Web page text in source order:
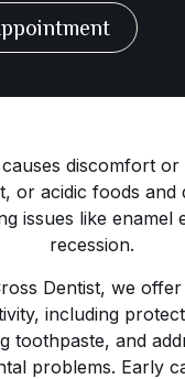
discomfort
or acidic foods and
issues like enamel
recession.
Dentist, we
including
toothpaste, and
problems. Early